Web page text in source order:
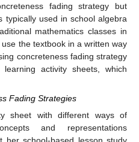
fading strategy but
typically used in school algebra
mathematics classes in
the textbook in a written way
concreteness fading strategy
activity sheets, which
Fading Strategies
sheet with different ways of
and representations